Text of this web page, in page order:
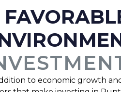
to economic growth